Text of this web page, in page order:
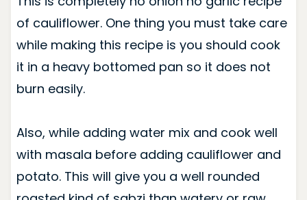
of cauliflower. One thing you must take care
while making this recipe is you should cook
it in a heavy bottomed pan so it does not
burn easily.
Also, while adding water mix and cook well
with masala before adding cauliflower and
potato. This will give you a well rounded